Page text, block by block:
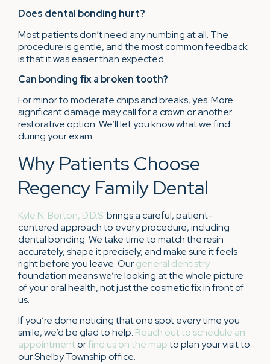
Does dental bonding hurt?
Most patients don’t need any numbing at all. The
procedure is gentle, and the most common feedback
is that it was easier than expected.
Can bonding fix a broken tooth?
For minor to moderate chips and breaks, yes. More
significant damage may call for a crown or another
restorative option. We’ll let you know what we find
during your exam.
Why Patients Choose
Regency Family Dental
Kyle N. Borton, D.D.S.brings a careful, patient-
centered approach to every procedure, including
dental bonding. We take time to match the resin
accurately, shape it precisely, and make sure it feels
right before you leave. Ourgeneral dentistry
foundation means we’re looking at the whole picture
of your oral health, not just the cosmetic fix in front of
us.
If you’re done noticing that one spot every time you
smile, we’d be glad to help. Reach out to schedule an
appointmentorfind us on the mapto plan your visit to
our Shelby Township office.